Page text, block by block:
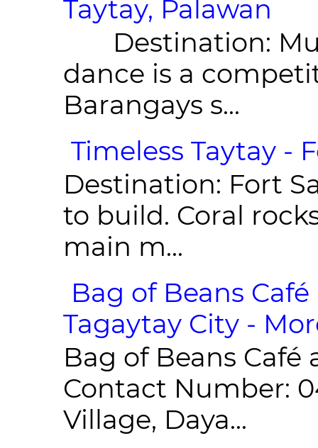
Taytay, Palawan
Destination:
dance is a
Barangays s...
Timeless Taytay -
Destination: Fort
to build. Coral
main m...
Bag of Beans
Tagaytay City -
Bag of Beans Café
Contact Number:
Village, Daya...